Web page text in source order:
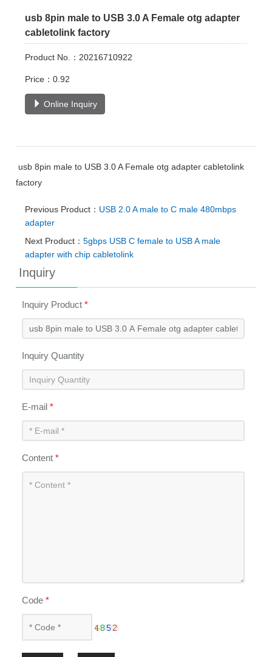
usb 8pin male to USB 3.0 A Female otg adapter
cabletolink factory
Product No.：20216710922
Price：0.92
Online Inquiry
usb 8pin male to USB 3.0 A Female otg adapter cabletolink
factory
Previous Product： USB 2.0 A male to C male 480mbps
adapter
Next Product：5gbps USB C female to USB A male
adapter with chip cabletolink
Inquiry
Inquiry Product*
Inquiry Quantity
E-mail*
Content*
Code*